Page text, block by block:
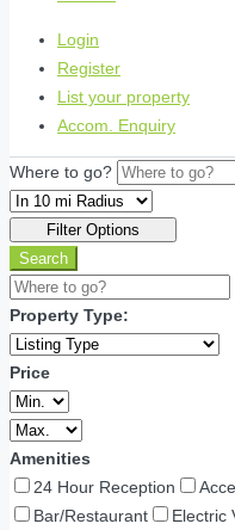
Login
Register
List your property
Accom. Enquiry
Where to go?
Filter Options
Search
Property Type:
Price
Amenities
24 Hour Reception
Bar/Restaurant
Electric